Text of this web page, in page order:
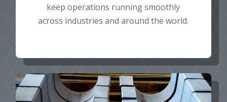
keep operations running smoothly
across industries and around the world.